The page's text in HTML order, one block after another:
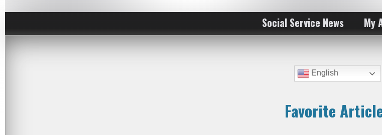
Social Service News My
English
Favorite